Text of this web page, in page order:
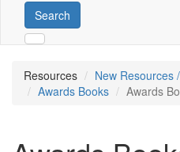
Search
Resources
New Resources
Awards Books
Awards